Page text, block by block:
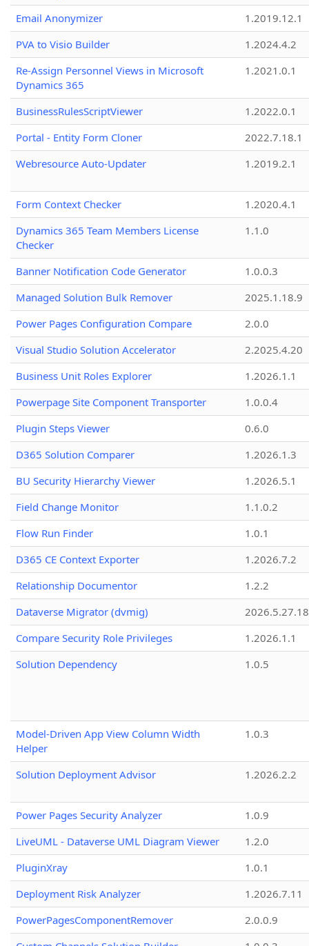
Email Anonymizer
1.2019.12.1
PVA to Visio Builder
1.2024.4.2
Re-Assign Personnel Views in Microsoft
Dynamics 365
1.2021.0.1
BusinessRulesScriptViewer
1.2022.0.1
Portal - Entity Form Cloner
2022.7.18.1
Webresource Auto-Updater
1.2019.2.1
Form Context Checker
1.2020.4.1
Dynamics 365 Team Members License
Checker
1.1.0
Banner Notification Code Generator
1.0.0.3
Managed Solution Bulk Remover
2025.1.18.9
Power Pages Configuration Compare
2.0.0
Visual Studio Solution Accelerator
2.2025.4.20
Business Unit Roles Explorer
1.2026.1.1
Powerpage Site Component Transporter
1.0.0.4
Plugin Steps Viewer
0.6.0
D365 Solution Comparer
1.2026.1.3
BU Security Hierarchy Viewer
1.2026.5.1
Field Change Monitor
1.1.0.2
Flow Run Finder
1.0.1
D365 CE Context Exporter
1.2026.7.2
Relationship Documentor
1.2.2
Dataverse Migrator (dvmig)
Compare Security Role Privileges
1.2026.1.1
Solution Dependency
1.0.5
Model-Driven App View Column Width
Helper
1.0.3
Solution Deployment Advisor 1.2026.2.2
Power Pages Security Analyzer
1.0.9
LiveUML - Dataverse UML Diagram Viewer
1.2.0
PluginXray
1.0.1
Deployment Risk Analyzer
1.2026.7.11
PowerPagesComponentRemover
2.0.0.9